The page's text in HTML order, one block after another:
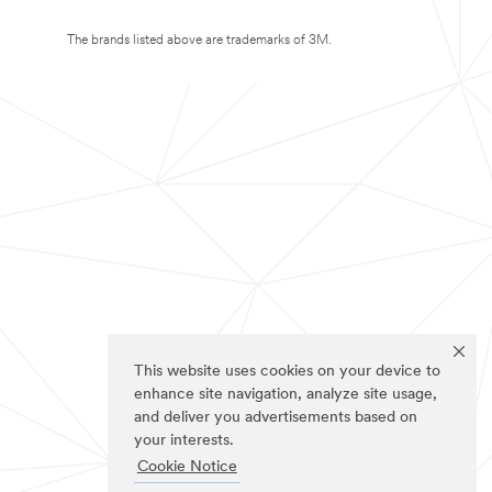
This website uses cookies on your device to
enhance site navigation, analyze site usage,
and deliver you advertisements based on
your interests.
Cookie Notice
The brands listed above are trademarks of 3M.